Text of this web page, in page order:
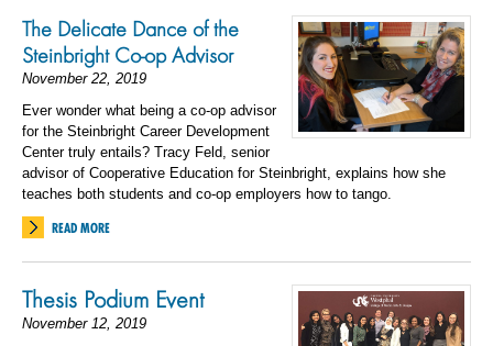
The Delicate Dance of the
Steinbright Co-op Advisor
November 22, 2019
Ever wonder what being a co-op advisor
for the Steinbright Career Development
Center truly entails? Tracy Feld, senior
advisor of Cooperative Education for Steinbright, explains how she
teaches both students and co-op employers how to tango.
READ MORE
Thesis Podium Event
November 12, 2019